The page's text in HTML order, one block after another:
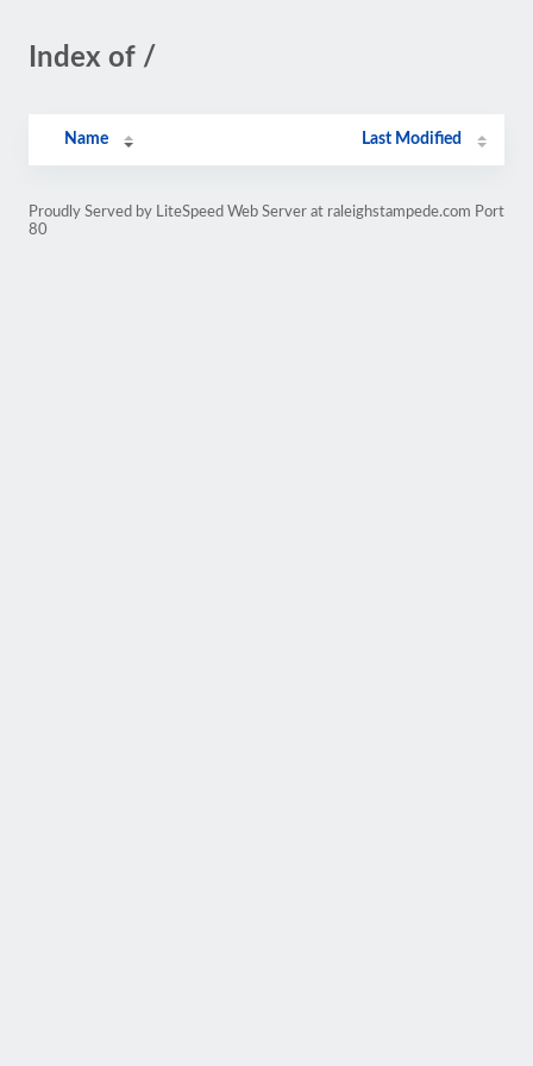
Index of /
Name Last Modified
Proudly Served by LiteSpeed Web Server at raleighstampede.com Port
80